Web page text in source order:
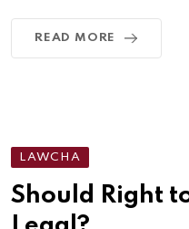
READ MORE
LAWCHA
Should Right